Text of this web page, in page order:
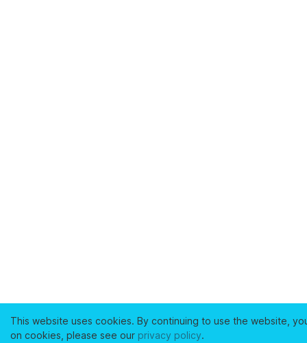
This website uses cookies. By continuing to use the website,
on cookies, please see our privacy policy.